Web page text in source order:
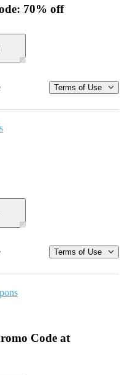
70% off
Terms of Use
Terms of Use
Code at